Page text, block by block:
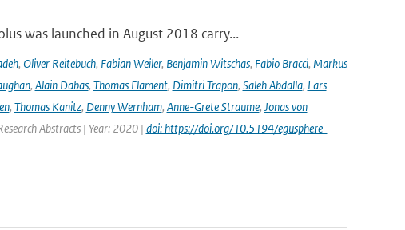
was launched in August 2018 carry...
, Oliver Reitebuch, Fabian Weiler, Benjamin Witschas, Fabio Bracci, Markus
, Alain Dabas, Thomas Flament, Dimitri Trapon, Saleh Abdalla, Lars
, Thomas Kanitz, Denny Wernham, Anne-Grete Straume, Jonas von
Abstracts | Year: 2020 | doi: https://doi.org/10.5194/egusphere-